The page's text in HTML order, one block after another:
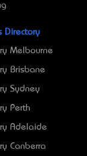
Directory
Melbourne
Brisbane
Sydney
Perth
Adelaide
Canberra